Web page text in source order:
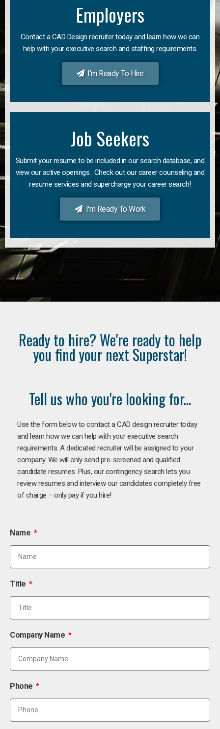
Employers
Contact a CAD Design recruiter today and learn how we can
help with your executive search and staffing requirements.
I'm Ready To Hire
Job Seekers
Submit your resume to be included in our search database, and
view our active openings. Check out our career counseling and
resume services and supercharge your career search!
I'm Ready To Work
Ready to hire? We're ready to help
you find your next Superstar!
Tell us who you're looking for...
Use the form below to contact a CAD design recruiter today
and learn how we can help with your executive search
requirements. A dedicated recruiter will be assigned to your
company. We will only send pre-screened and qualified
candidate resumes. Plus, our contingency search lets you
review resumes and interview our candidates completely free
of charge – only pay if you hire!
Name
Title
Company Name
Phone